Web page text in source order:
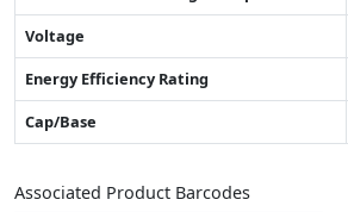
Voltage
Energy Efficiency Rating
Cap/Base
Associated Product Barcodes